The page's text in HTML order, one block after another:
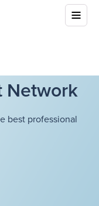
Network
best professional